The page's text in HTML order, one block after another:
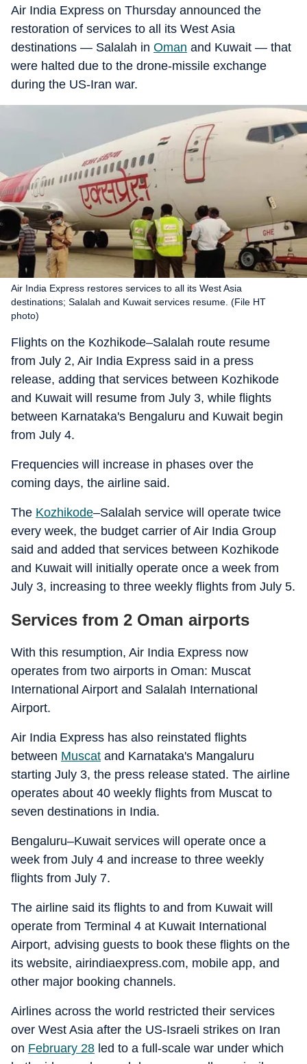
Air India Express on Thursday announced the
restoration of services to all its West Asia
destinations — Salalah in Oman and Kuwait — that
were halted due to the drone-missile exchange
during the US-Iran war.
Air India Express restores services to all its West Asia
destinations; Salalah and Kuwait services resume. (File HT
photo)
Flights on the Kozhikode–Salalah route resume
from July 2, Air India Express said in a press
release, adding that services between Kozhikode
and Kuwait will resume from July 3, while flights
between Karnataka's Bengaluru and Kuwait begin
from July 4.
Frequencies will increase in phases over the
coming days, the airline said.
The Kozhikode–Salalah service will operate twice
every week, the budget carrier of Air India Group
said and added that services between Kozhikode
and Kuwait will initially operate once a week from
July 3, increasing to three weekly flights from July 5.
Services from 2 Oman airports
With this resumption, Air India Express now
operates from two airports in Oman: Muscat
International Airport and Salalah International
Airport.
Air India Express has also reinstated flights
between Muscat and Karnataka's Mangaluru
starting July 3, the press release stated. The airline
operates about 40 weekly flights from Muscat to
seven destinations in India.
Bengaluru–Kuwait services will operate once a
week from July 4 and increase to three weekly
flights from July 7.
The airline said its flights to and from Kuwait will
operate from Terminal 4 at Kuwait International
Airport, advising guests to book these flights on the
its website, airindiaexpress.com, mobile app, and
other major booking channels.
Airlines across the world restricted their services
over West Asia after the US-Israeli strikes on Iran
on February 28 led to a full-scale war under which